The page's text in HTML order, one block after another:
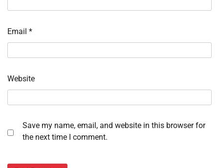
Email *
Website
Save my name, email, and website in this browser for
the next time I comment.